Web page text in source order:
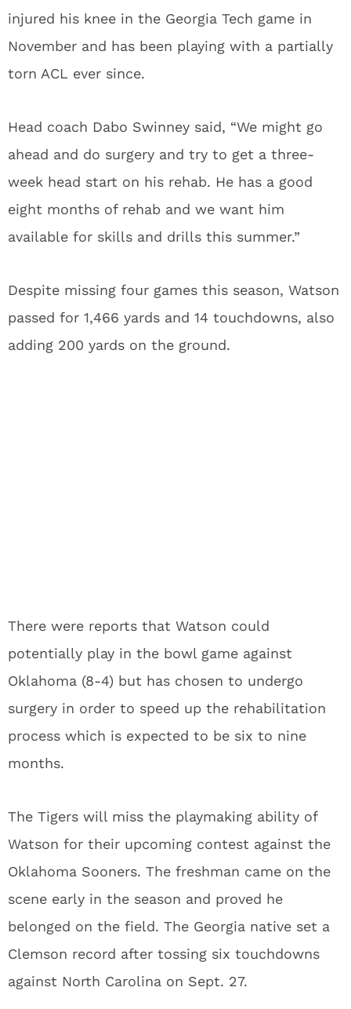
injured his knee in the Georgia Tech game in
November and has been playing with a partially
torn ACL ever since.
Head coach Dabo Swinney said, “We might go
ahead and do surgery and try to get a three-
week head start on his rehab. He has a good
eight months of rehab and we want him
available for skills and drills this summer.”
Despite missing four games this season, Watson
passed for 1,466 yards and 14 touchdowns, also
adding 200 yards on the ground.
There were reports that Watson could
potentially play in the bowl game against
Oklahoma (8-4) but has chosen to undergo
surgery in order to speed up the rehabilitation
process which is expected to be six to nine
months.
The Tigers will miss the playmaking ability of
Watson for their upcoming contest against the
Oklahoma Sooners. The freshman came on the
scene early in the season and proved he
belonged on the field. The Georgia native set a
Clemson record after tossing six touchdowns
against North Carolina on Sept. 27.